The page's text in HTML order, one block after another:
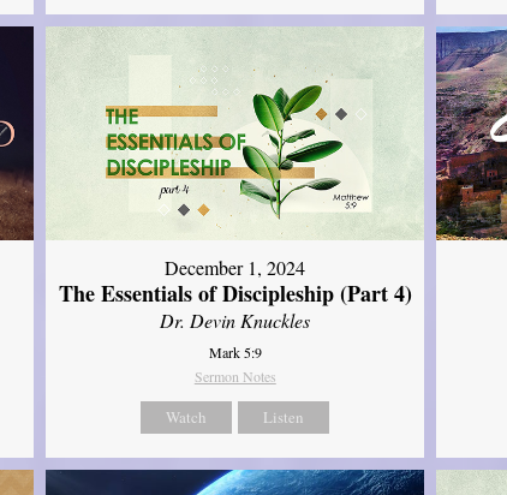
December 1, 2024
The Essentials of Discipleship (Part 4)
Dr. Devin Knuckles
Mark 5:9
Sermon Notes
Watch Listen